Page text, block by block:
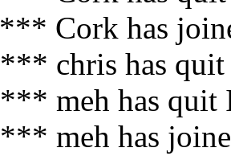
*** Cork has
*** chris has
*** meh has quit
*** meh has